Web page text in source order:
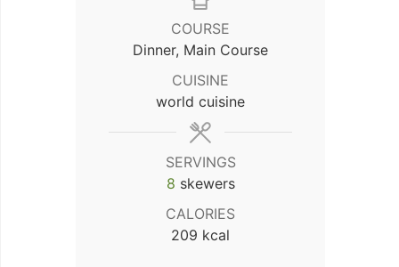
COURSE
Dinner, Main Course
CUISINE
world cuisine
SERVINGS
8 skewers
CALORIES
209 kcal